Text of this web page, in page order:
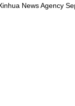
News Agency